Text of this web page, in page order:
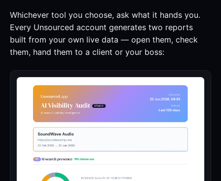
Whichever tool you choose, ask what it hands you.
Every Unsourced account generates two reports
built from your own live data — open them, check
them, hand them to a client or your boss: